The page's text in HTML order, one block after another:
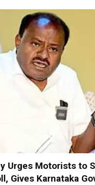
Urges Motorists to
Gives Karnataka